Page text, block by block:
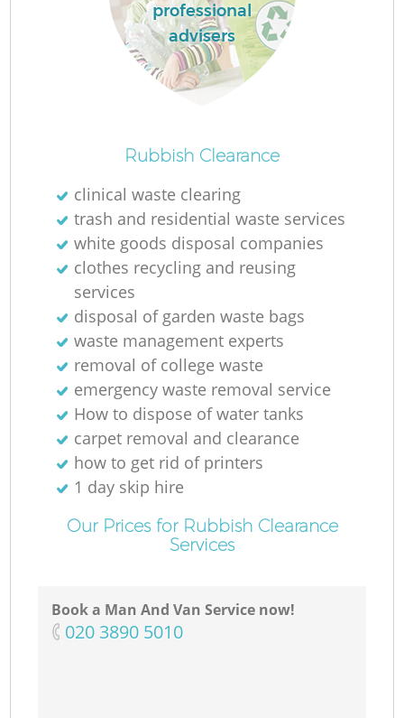
professional
advisers
Rubbish Clearance
clinical waste clearing
trash and residential waste services
white goods disposal companies
clothes recycling and reusing
services
disposal of garden waste bags
waste management experts
removal of college waste
emergency waste removal service
How to dispose of water tanks
carpet removal and clearance
how to get rid of printers
1 day skip hire
Our Prices for Rubbish Clearance
Services
Book a Man And Van Service now!
‎020 3890 5010